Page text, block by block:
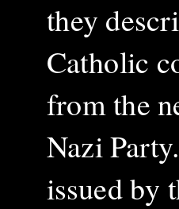
they
Catholic
from the
Nazi
issued by